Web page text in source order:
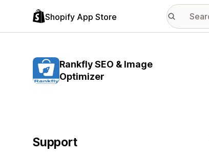
Shopify App Store
Rankfly SEO & Image
Optimizer
Support